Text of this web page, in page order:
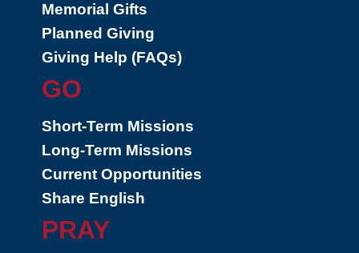
Memorial Gifts
Planned Giving
Giving Help (FAQs)
GO
Short-Term Missions
Long-Term Missions
Current Opportunities
Share English
PRAY